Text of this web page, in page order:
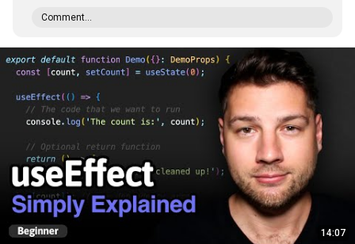
Comment...
14:07